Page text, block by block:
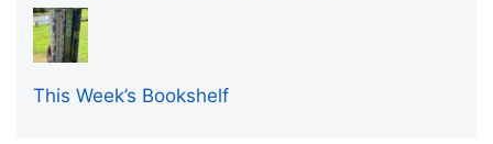
This Week’s Bookshelf